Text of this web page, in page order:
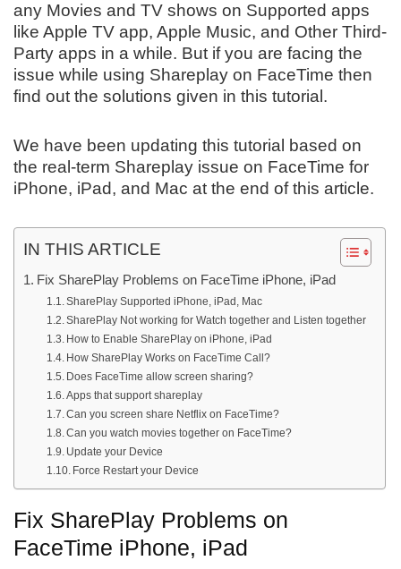
any Movies and TV shows on Supported apps
like Apple TV app, Apple Music, and Other Third-
Party apps in a while. But if you are facing the
issue while using Shareplay on FaceTime then
find out the solutions given in this tutorial.
We have been updating this tutorial based on
the real-term Shareplay issue on FaceTime for
iPhone, iPad, and Mac at the end of this article.
IN THIS ARTICLE
Fix SharePlay Problems on FaceTime iPhone, iPad
SharePlay Supported iPhone, iPad, Mac
SharePlay Not working for Watch together and Listen together
How to Enable SharePlay on iPhone, iPad
How SharePlay Works on FaceTime Call?
Does FaceTime allow screen sharing?
Apps that support shareplay
Can you screen share Netflix on FaceTime?
Can you watch movies together on FaceTime?
Update your Device
Force Restart your Device
Fix SharePlay Problems on
FaceTime iPhone, iPad